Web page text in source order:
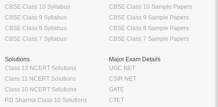
CBSE Class 10 Syllabus
CBSE Class 9 Syllabus
CBSE Class 8 Syllabus
CBSE Class 7 Syllabus
CBSE Class 10 Sample Papers
CBSE Class 9 Sample Papers
CBSE Class 8 Sample Papers
CBSE Class 7 Sample Papers
Solutions
Class 12 NCERT Solutions
Class 11 NCERT Solutions
Class 10 NCERT Solutions
RD Sharma Class 10 Solutions
Major Exam Details
UGC NET
CSIR NET
GATE
CTET